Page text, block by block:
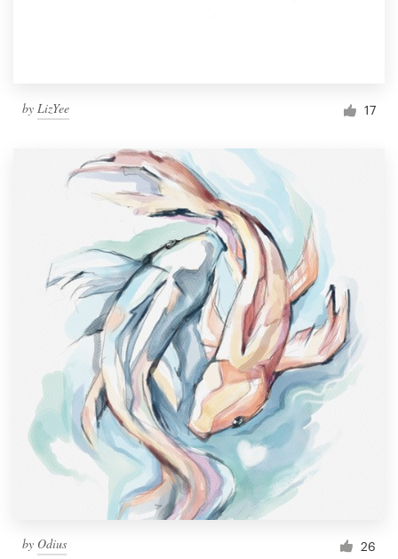
by LizYee 17
by Odius 26